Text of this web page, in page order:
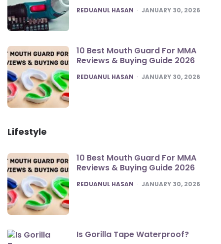
POSTED
REDUANUL HASAN JANUARY 30, 2026
10 Best Mouth Guard For MMA
Reviews & Buying Guide 2026
POSTED
REDUANUL HASAN JANUARY 30, 2026
Lifestyle
10 Best Mouth Guard For MMA
Reviews & Buying Guide 2026
POSTED
REDUANUL HASAN JANUARY 30, 2026
Is Gorilla Tape Waterproof?